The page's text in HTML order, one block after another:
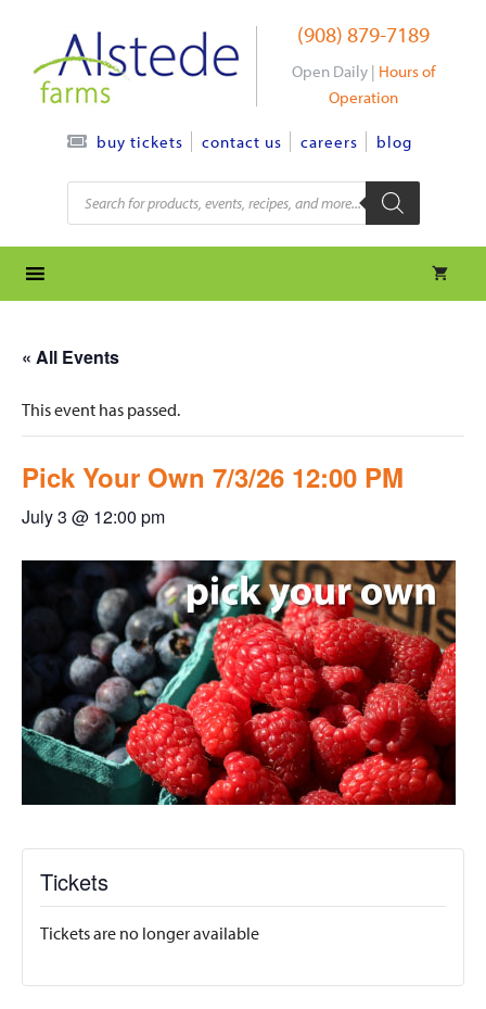
content
(908) 879-7189
Open Daily | Hours of
Operation
buy tickets contact us careers blog
Products
search
« All Events
This event has passed.
Pick Your Own 7/3/26 12:00 PM
July 3 @ 12:00 pm
Tickets
Tickets are no longer available